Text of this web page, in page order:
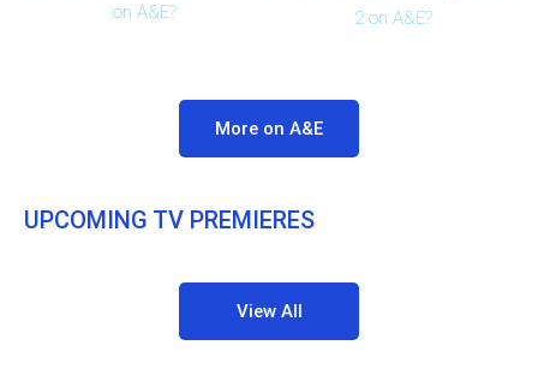
on A&E?
2 on A&E?
More on A&E
UPCOMING TV PREMIERES
View All